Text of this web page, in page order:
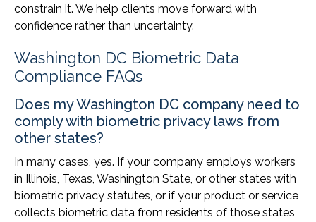
constrain it. We help clients move forward with
confidence rather than uncertainty.
Washington DC Biometric Data
Compliance FAQs
Does my Washington DC company need to
comply with biometric privacy laws from
other states?
In many cases, yes. If your company employs workers
in Illinois, Texas, Washington State, or other states with
biometric privacy statutes, or if your product or service
collects biometric data from residents of those states,